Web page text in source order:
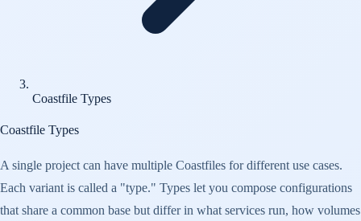
Coastfile Types
Coastfile Types
A single project can have multiple Coastfiles for different use cases.
Each variant is called a "type." Types let you compose configurations
that share a common base but differ in what services run, how volumes